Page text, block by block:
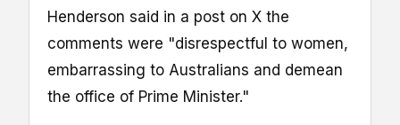
Henderson said in a post on X the
comments were "disrespectful to women,
embarrassing to Australians and demean
the office of Prime Minister."